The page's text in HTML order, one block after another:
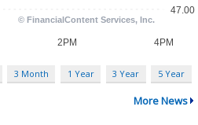
3 Month 1 Year 3 Year 5 Year
More News